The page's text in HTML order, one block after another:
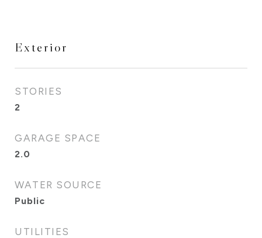
Exterior
STORIES
2
GARAGE SPACE
2.0
WATER SOURCE
Public
UTILITIES